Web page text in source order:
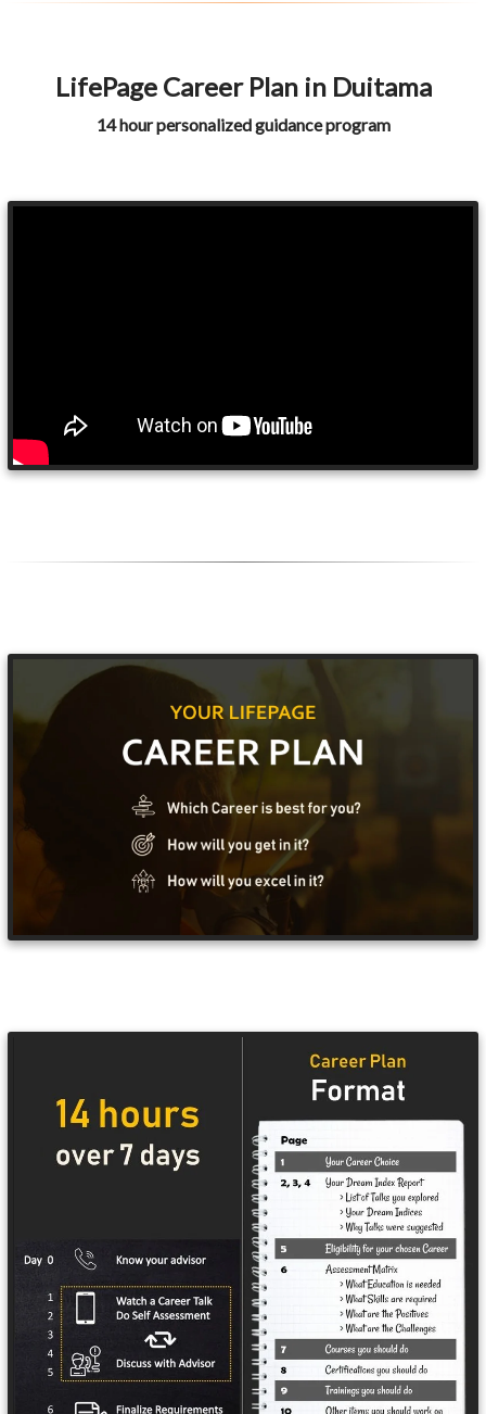
LifePage Career Plan in Duitama
14 hour personalized guidance program